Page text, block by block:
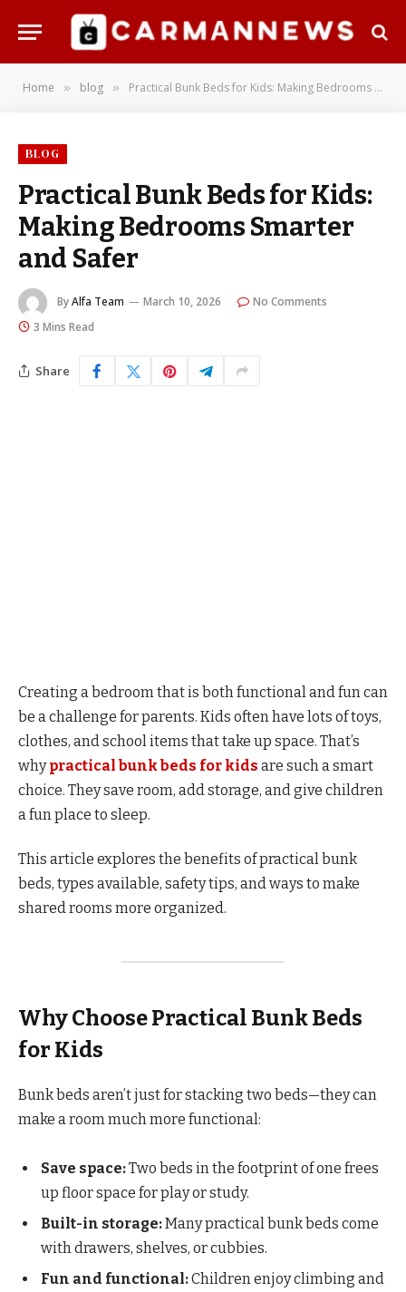
Home » blog » Practical Bunk Beds for Kids: Making Bedrooms Smarter and Safer
BLOG
Practical Bunk Beds for Kids:
Making Bedrooms Smarter
and Safer
ByAlfa Team March 10, 2026
No Comments
3 Mins Read
Share
Creating a bedroom that is both functional and fun can
be a challenge for parents. Kids often have lots of toys,
clothes, and school items that take up space. That’s
why practical bunk beds for kids are such a smart
choice. They save room, add storage, and give children
a fun place to sleep.
This article explores the benefits of practical bunk
beds, types available, safety tips, and ways to make
shared rooms more organized.
Why Choose Practical Bunk Beds
for Kids
Bunk beds aren’t just for stacking two beds—they can
make a room much more functional:
Save space:Two beds in the footprint of one frees
up floor space for play or study.
Built-in storage:Many practical bunk beds come
with drawers, shelves, or cubbies.
Fun and functional:Children enjoy climbing and